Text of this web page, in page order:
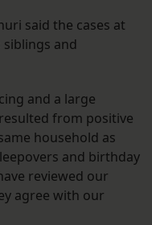
said the cases at
and
and a large
from positive
household as
and birthday
reviewed our
agree with our